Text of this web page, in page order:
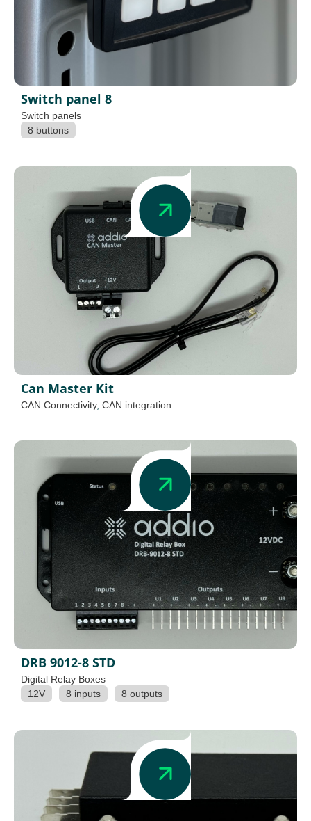
Switch panel 8
Switch panels
8 buttons
Can Master Kit
CAN Connectivity, CAN integration
DRB 9012-8 STD
Digital Relay Boxes
12V
8 inputs 8 outputs